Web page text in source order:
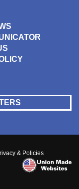
& Policies